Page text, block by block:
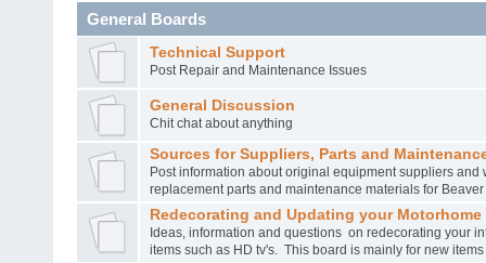
General Boards
Technical Support
Post Repair and Maintenance Issues
General Discussion
Chit chat about anything
Sources for Suppliers, Parts and
Post information about original equipment suppliers and
replacement parts and maintenance materials for
Redecorating and Updating your Motorhome
Ideas, information and questions on redecorating your
items such as HD tv's. This board is mainly for new